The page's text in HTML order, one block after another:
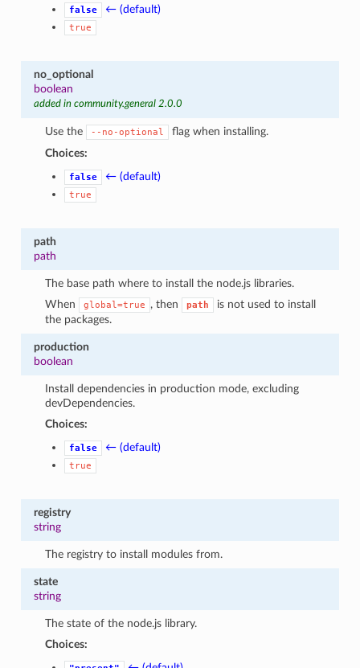
false ← (default)
true
no_optional
boolean
added in community.general 2.0.0
Use the --no-optional
flag when installing.
Choices:
false ← (default)
true
path
path
The base path where to install the node.js libraries.
When
global=true , then path
is not used to install
the packages.
production
boolean
Install dependencies in production mode, excluding
devDependencies.
Choices:
false ← (default)
true
registry
string
The registry to install modules from.
state
string
The state of the node.js library.
Choices: